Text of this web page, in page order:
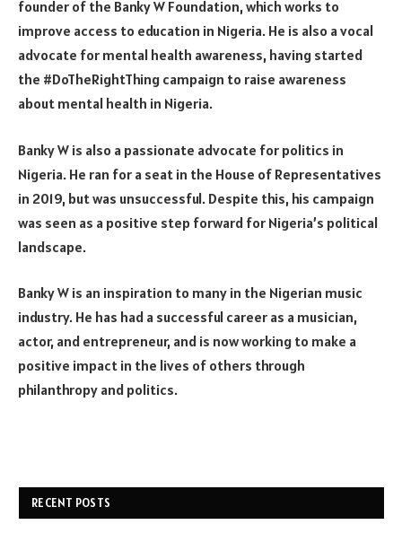
founder of the Banky W Foundation, which works to
improve access to education in Nigeria. He is also a vocal
advocate for mental health awareness, having started
the #DoTheRightThing campaign to raise awareness
about mental health in Nigeria.
Banky W is also a passionate advocate for politics in
Nigeria. He ran for a seat in the House of Representatives
in 2019, but was unsuccessful. Despite this, his campaign
was seen as a positive step forward for Nigeria’s political
landscape.
Banky W is an inspiration to many in the Nigerian music
industry. He has had a successful career as a musician,
actor, and entrepreneur, and is now working to make a
positive impact in the lives of others through
philanthropy and politics.
RECENT POSTS